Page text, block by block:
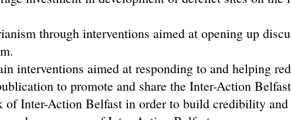
through interventions aimed at opening up
interventions aimed at responding to and helping
to promote and share the Inter-Action
of Inter-Action Belfast in order to build credibility and